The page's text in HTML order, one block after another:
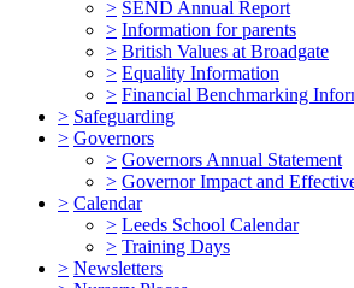
> SEND Annual Report
> Information for parents
> British Values at Broadgate
> Equality Information
> Financial Benchmarking
> Safeguarding
> Governors
> Governors Annual Statement
> Governor Impact and
> Calendar
> Leeds School Calendar
> Training Days
> Newsletters